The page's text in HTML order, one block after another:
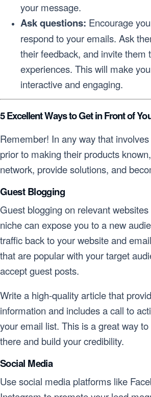
your message.
Ask questions: Encourage
respond to your emails. Ask
their feedback, and invite them
experiences. This will make
interactive and engaging.
5 Excellent Ways to Get in Front of
Remember! In any way that
prior to making their products
network, provide solutions, and
Guest Blogging
Guest blogging on relevant
niche can expose you to a new
traffic back to your website and
that are popular with your target
accept guest posts.
Write a high-quality article that
information and includes a call to
your email list. This is a great way
there and build your credibility.
Social Media
Use social media platforms like